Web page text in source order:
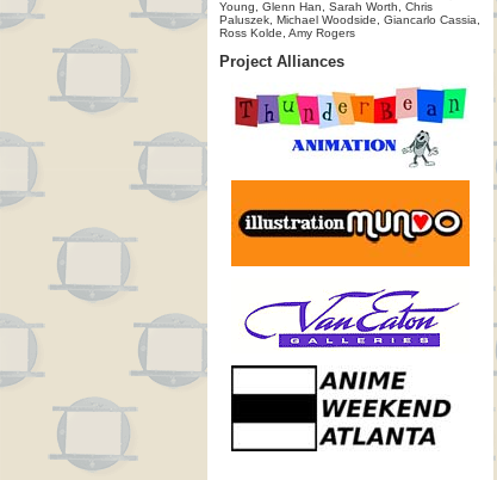
Young, Glenn Han, Sarah Worth, Chris
Paluszek, Michael Woodside, Giancarlo Cassia,
Ross Kolde, Amy Rogers
Project Alliances